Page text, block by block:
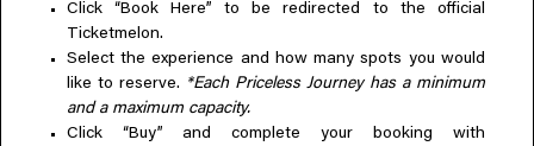
Click “Book Here” to be redirected to the official
Ticketmelon.
Select the experience and how many spots you would
like to reserve. *Each Priceless Journey has a minimum
and a maximum capacity.
Click “Buy” and complete your booking with